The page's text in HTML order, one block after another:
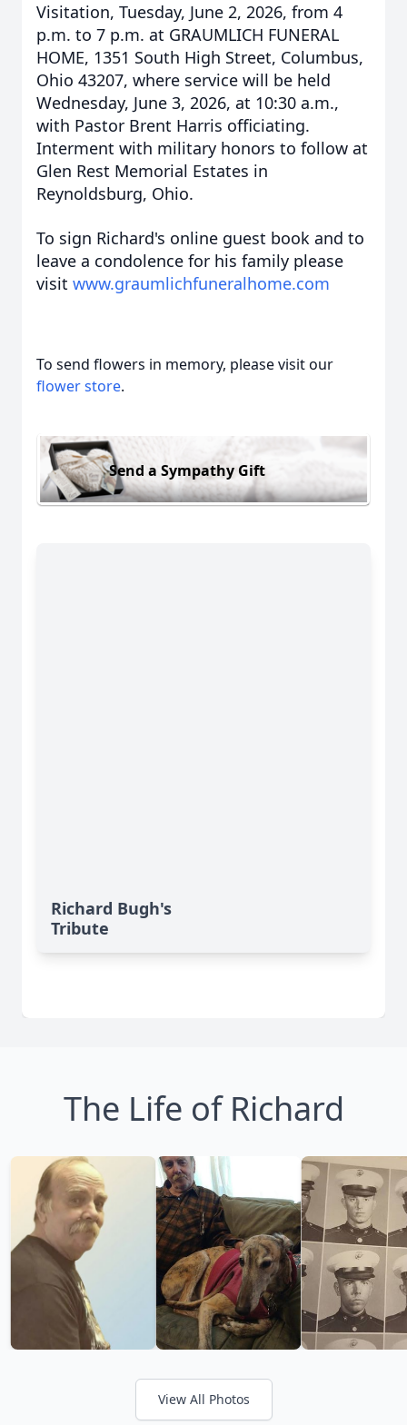
Visitation, Tuesday, June 2, 2026, from 4
p.m. to 7 p.m. at GRAUMLICH FUNERAL
HOME, 1351 South High Street, Columbus,
Ohio 43207, where service will be held
Wednesday, June 3, 2026, at 10:30 a.m.,
with Pastor Brent Harris officiating.
Interment with military honors to follow at
Glen Rest Memorial Estates in
Reynoldsburg, Ohio.
To sign Richard's online guest book and to
leave a condolence for his family please
visit www.graumlichfuneralhome.com
To send flowers in memory, please visit our
flower store.
Send a Sympathy Gift
Richard Bugh's
Tribute
The Life of Richard
View All Photos